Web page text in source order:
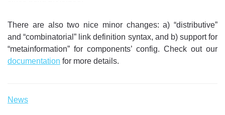
There are also two nice minor changes: a) “distributive”
and “combinatorial” link definition syntax, and b) support for
“metainformation” for components’ config. Check out our
documentation for more details.
News